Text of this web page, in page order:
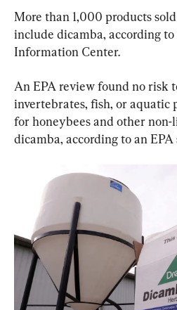
More than 1,000 products
include dicamba, according
Information Center.
An EPA review found no risk
invertebrates, fish, or aquatic
for honeybees and other non-
dicamba, according to an